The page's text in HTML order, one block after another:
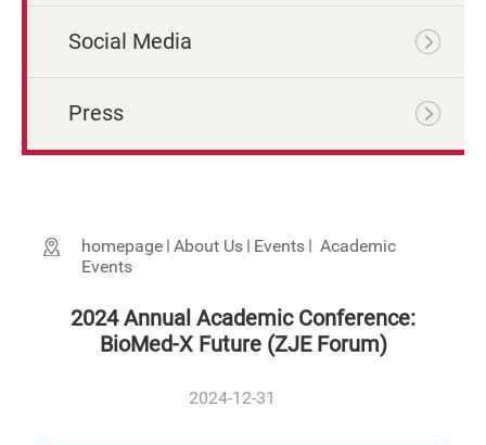
Social Media
Press
homepage About Us Events
Academic
Events
2024 Annual Academic Conference:
BioMed-X Future (ZJE Forum)
2024-12-31